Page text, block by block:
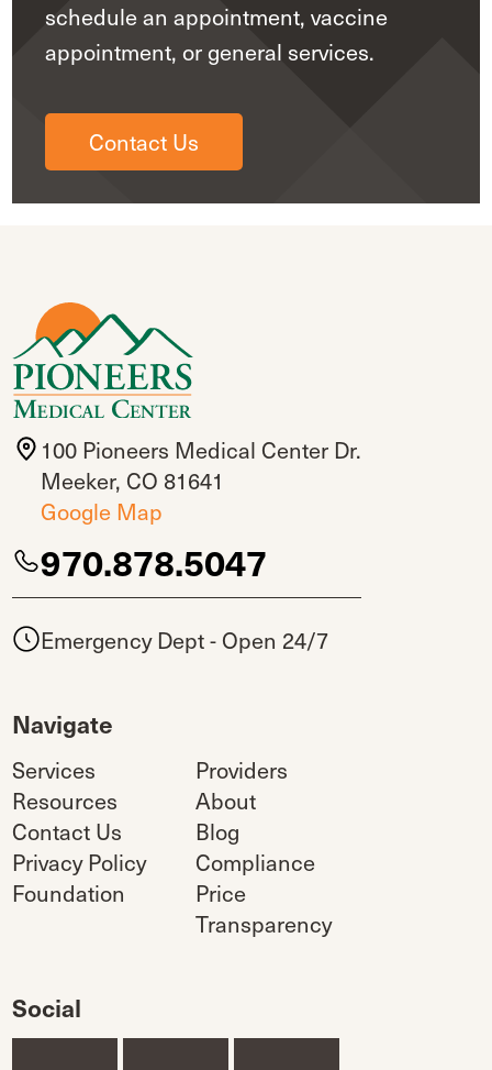
schedule an appointment, vaccine
appointment, or general services.
Contact Us
100 Pioneers Medical Center Dr.
Meeker, CO 81641
Google Map
970.878.5047
Emergency Dept - Open 24/7
Navigate
Services
Providers
Resources
About
Contact Us
Blog
Privacy Policy
Compliance
Foundation
Price
Transparency
Social